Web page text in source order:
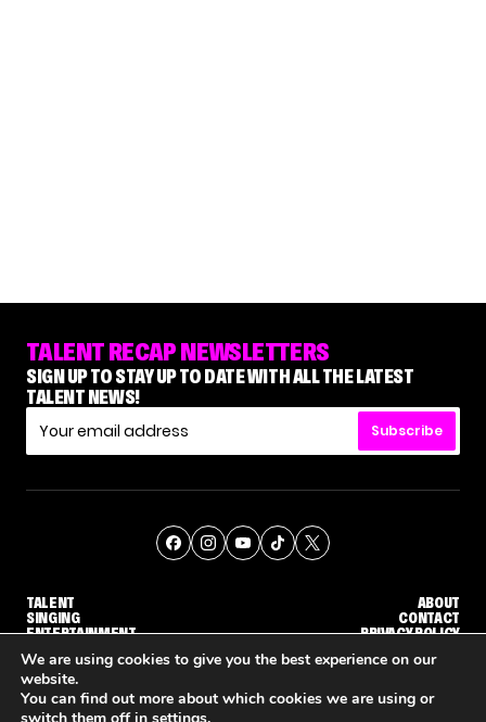
TALENT RECAP NEWSLETTERS
SIGN UP TO STAY UP TO DATE WITH ALL THE LATEST
TALENT NEWS!
Subscribe
TALENT
SINGING
ENTERTAINMENT
ABOUT
CONTACT
PRIVACY POLICY
© THE RECAP GROUP WEBSITE BY TPS
We are using cookies to give you the best experience on our
website.
You can find out more about which cookies we are using or